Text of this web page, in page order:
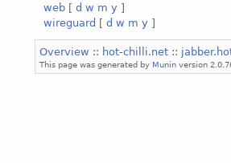
web [ d w m y ]
wireguard [ d w m y ]
Overview :: hot-chilli.net ::
This page was generated by Munin version